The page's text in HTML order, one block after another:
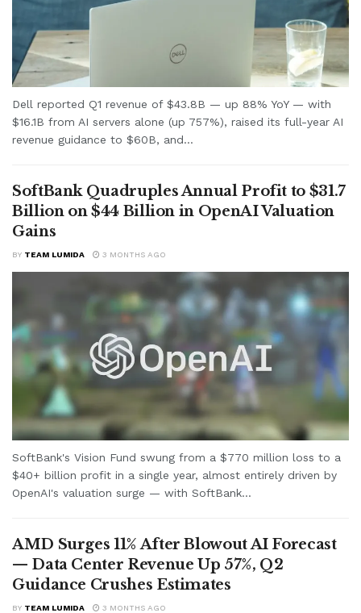
Dell reported Q1 revenue of $43.8B — up 88% YoY — with
$16.1B from AI servers alone (up 757%), raised its full-year AI
revenue guidance to $60B, and...
SoftBank Quadruples Annual Profit to $31.7
Billion on $44 Billion in OpenAI Valuation
Gains
BY TEAM LUMIDA 3 MONTHS AGO
SoftBank's Vision Fund swung from a $770 million loss to a
$40+ billion profit in a single year, almost entirely driven by
OpenAI's valuation surge — with SoftBank...
AMD Surges 11% After Blowout AI Forecast
— Data Center Revenue Up 57%, Q2
Guidance Crushes Estimates
BY TEAM LUMIDA 3 MONTHS AGO